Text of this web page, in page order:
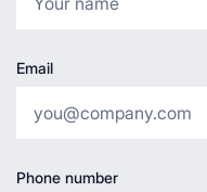
Email
Phone number